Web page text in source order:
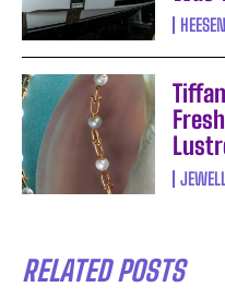
RELATED POSTS